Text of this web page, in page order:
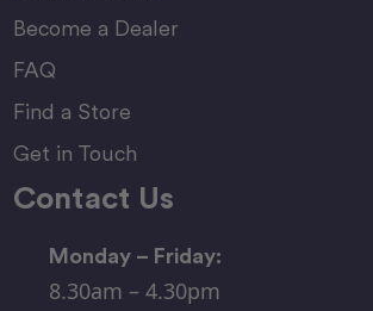
Become a Dealer
FAQ
Find a Store
Get in Touch
Contact Us
Monday – Friday:
8.30am – 4.30pm